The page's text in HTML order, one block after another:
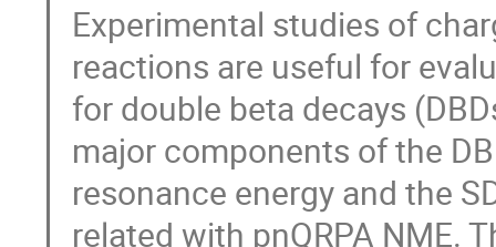
Experimental studies of
reactions are useful for
for double beta decays
major components of the
resonance energy and the
related with pnQRPA NME.